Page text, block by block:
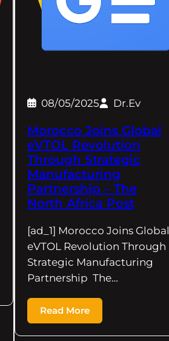
08/05/2025 Dr.Ev
Morocco Joins Global
eVTOL Revolution
Through Strategic
Manufacturing
Partnership – The
North Africa Post
[ad_1] Morocco Joins Global
eVTOL Revolution Through
Strategic Manufacturing
Partnership The…
Read More